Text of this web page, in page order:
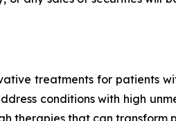
treatments for patients
conditions with high
therapies that can transform